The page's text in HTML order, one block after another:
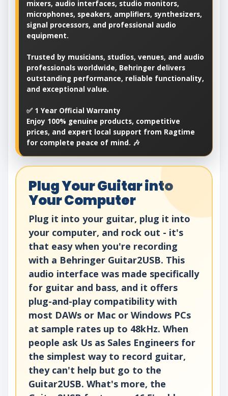
mixers, audio interfaces, studio monitors,
microphones, speakers, amplifiers, synthesizers,
signal processors, and professional audio
equipment.
Trusted by musicians, studios, venues, and audio
professionals worldwide, Behringer delivers
outstanding performance, reliable functionality,
and exceptional value.
✅ 1 Year Official Warranty
Enjoy 100% genuine products, competitive
prices, and expert local support from Ragtime
for complete peace of mind. 🎶
Plug Your Guitar into
Your Computer
Plug it into your guitar, plug it into
your computer, and rock out - it's
that easy when you're recording
with a Behringer Guitar2USB. This
audio interface was made specifically
for guitar and bass, and it offers
plug-and-play compatibility with
most DAWs or Mac or Windows PCs
at sample rates up to 48kHz. When
people ask Us as Sales Engineers for
the simplest way to record guitar,
they can't help but go to the
Guitar2USB. What's more, the